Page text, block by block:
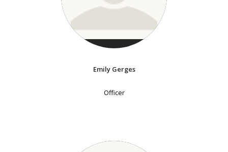
Emily Gerges
Officer